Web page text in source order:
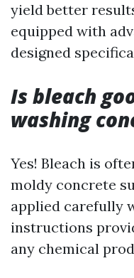
yield better
equipped with
designed
Is bleach
washing
Yes! Bleach is
moldy concrete
applied carefully
instructions
any chemical